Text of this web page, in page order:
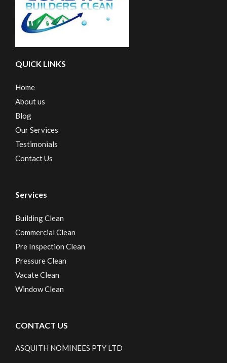
QUICK LINKS
Home
About us
Blog
Our Services
Testimonials
Contact Us
Services
Building Clean
Commercial Clean
Pre Inspection Clean
Pressure Clean
Vacate Clean
Window Clean
CONTACT US
ASQUITH NOMINEES PTY LTD